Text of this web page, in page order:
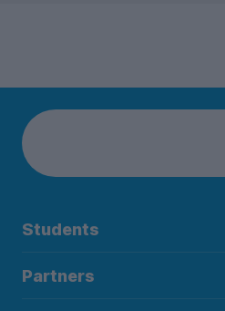
Students
Partners